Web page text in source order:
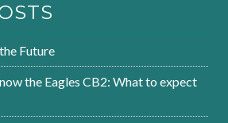
Future
the Eagles CB2: What to expect